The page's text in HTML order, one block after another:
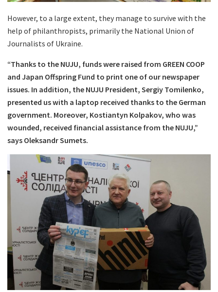
However, to a large extent, they manage to survive with the
help of philanthropists, primarily the National Union of
Journalists of Ukraine.
“Thanks to the NUJU, funds were raised from GREEN COOP
and Japan Offspring Fund to print one of our newspaper
issues. In addition, the NUJU President, Sergiy Tomilenko,
presented us with a laptop received thanks to the German
government. Moreover, Kostiantyn Kolpakov, who was
wounded, received financial assistance from the NUJU,”
says Oleksandr Sumets.